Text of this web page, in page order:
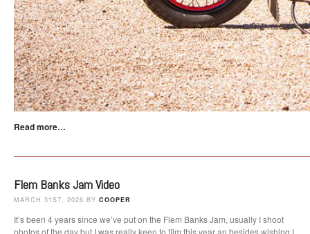
Read more…
Flem Banks Jam Video
MARCH 31ST, 2026 BY COOPER
It’s been 4 years since we’ve put on the Flem Banks Jam, usually I shoot
photos of the day but I was really keen to film this year an besides wishing I